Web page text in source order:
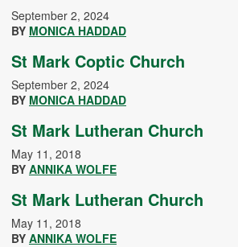
September 2, 2024
BY MONICA HADDAD
St Mark Coptic Church
September 2, 2024
BY MONICA HADDAD
St Mark Lutheran Church
May 11, 2018
BY ANNIKA WOLFE
St Mark Lutheran Church
May 11, 2018
BY ANNIKA WOLFE